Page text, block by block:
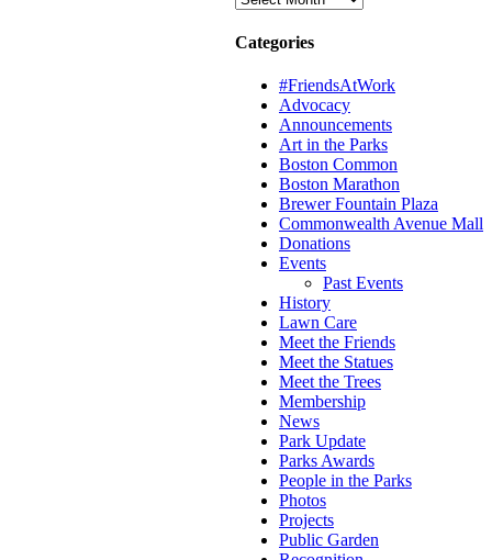
Categories
#FriendsAtWork
Advocacy
Announcements
Art in the Parks
Boston Common
Boston Marathon
Brewer Fountain Plaza
Commonwealth Avenue Mall
Donations
Events
Past Events
History
Lawn Care
Meet the Friends
Meet the Statues
Meet the Trees
Membership
News
Park Update
Parks Awards
People in the Parks
Photos
Projects
Public Garden